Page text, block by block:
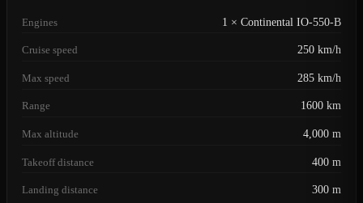
Engines 1 × Continental IO-550-B
Cruise speed 250 km/h
Max speed 285 km/h
Range 1600 km
Max altitude 4,000 m
Takeoff distance 400 m
Landing distance 300 m